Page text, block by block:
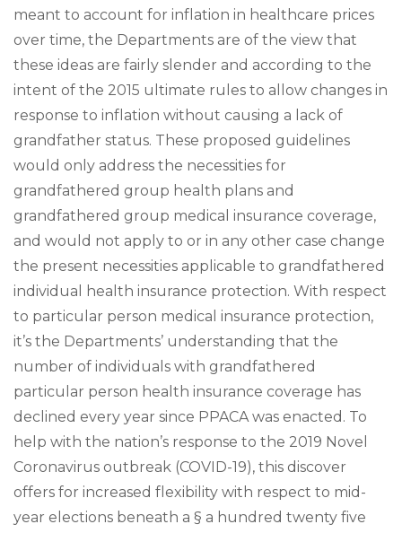
meant to account for inflation in healthcare prices
over time, the Departments are of the view that
these ideas are fairly slender and according to the
intent of the 2015 ultimate rules to allow changes in
response to inflation without causing a lack of
grandfather status. These proposed guidelines
would only address the necessities for
grandfathered group health plans and
grandfathered group medical insurance coverage,
and would not apply to or in any other case change
the present necessities applicable to grandfathered
individual health insurance protection. With respect
to particular person medical insurance protection,
it’s the Departments’ understanding that the
number of individuals with grandfathered
particular person health insurance coverage has
declined every year since PPACA was enacted. To
help with the nation’s response to the 2019 Novel
Coronavirus outbreak (COVID-19), this discover
offers for increased flexibility with respect to mid-
year elections beneath a § a hundred twenty five